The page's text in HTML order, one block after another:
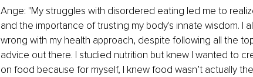
Ange: "My struggles with disordered eating led me to
and the importance of trusting my body's innate wisdom. I
wrong with my health approach, despite following all the
advice out there. I studied nutrition but knew I wanted to
on food because for myself, I knew food wasn’t actually